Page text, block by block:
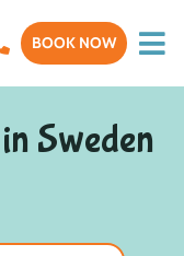
BOOK NOW
Sweden